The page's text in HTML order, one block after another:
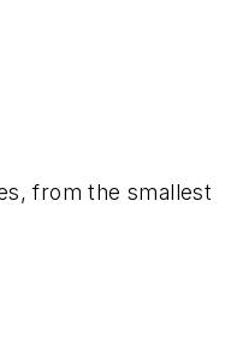
from the smallest